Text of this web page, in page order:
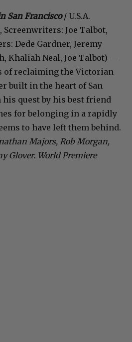
San Francisco/ U.S.A.
Screenwriters: Joe Talbot,
Dede Gardner, Jeremy
Khaliah Neal, Joe Talbot) —
of reclaiming the Victorian
built in the heart of San
his quest by his best friend
for belonging in a rapidly
to have left them behind.
Majors, Rob Morgan,
Glover. World Premiere